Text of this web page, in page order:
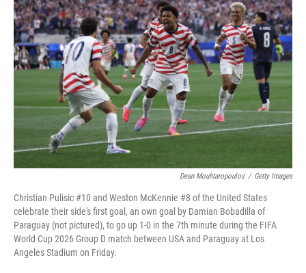
Dean Mouhtaropoulos / Getty Images
Christian Pulisic #10 and Weston McKennie #8 of the United States
celebrate their side's first goal, an own goal by Damian Bobadilla of
Paraguay (not pictured), to go up 1-0 in the 7th minute during the FIFA
World Cup 2026 Group D match between USA and Paraguay at Los
Angeles Stadium on Friday.